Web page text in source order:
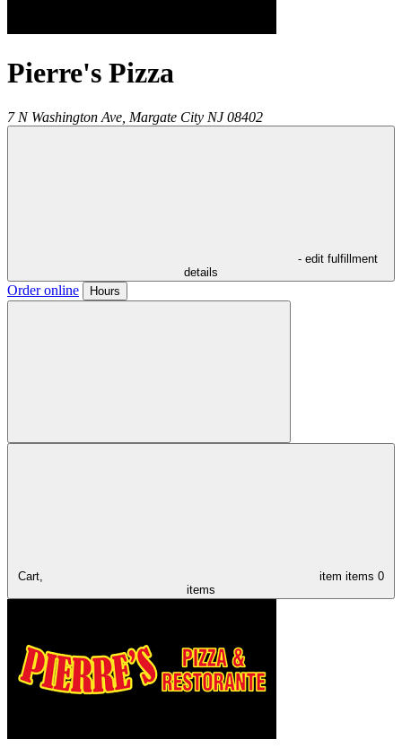
Pierre's Pizza
7 N Washington Ave, Margate City NJ 08402
- edit fulfillment
details
Order online Hours
Cart, item items 0
items